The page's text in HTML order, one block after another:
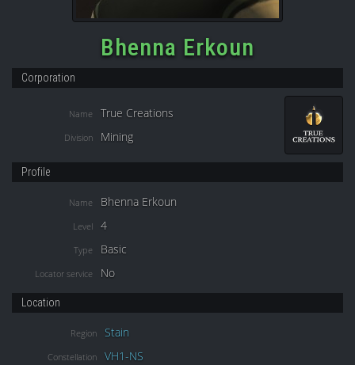
Bhenna Erkoun
Corporation
Name True Creations
Division Mining
Profile
Name Bhenna Erkoun
Level 4
Type Basic
Locator service No
Location
Region Stain
Constellation VH1-NS